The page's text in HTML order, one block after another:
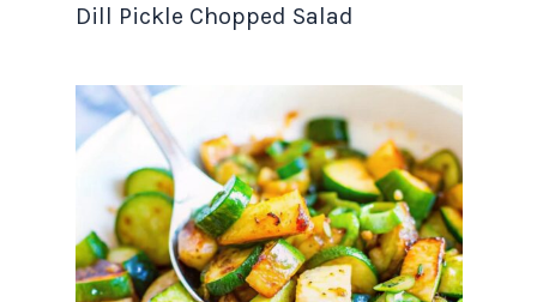
Dill Pickle Chopped Salad